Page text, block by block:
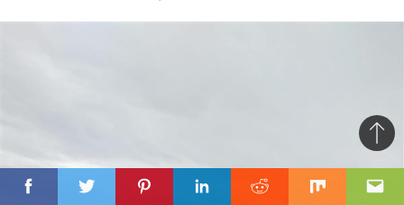
FacebookTwitterPinterestLinkedinReddit Mix
to
top